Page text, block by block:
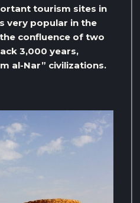
tourism sites in
very popular in the
confluence of two
3,000 years,
al-Nar” civilizations.